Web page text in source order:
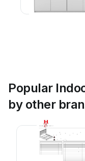
Popular
by other